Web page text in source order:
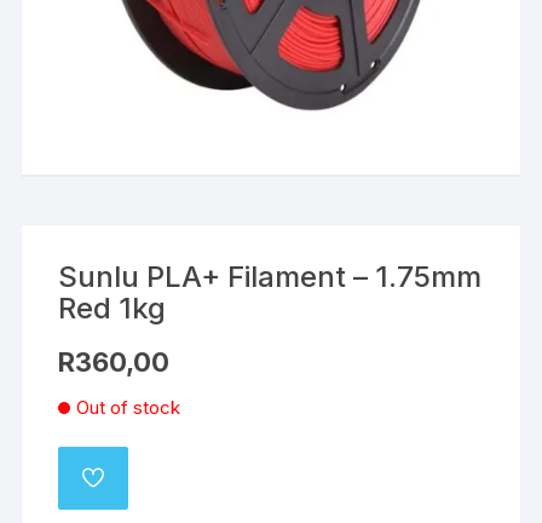
Sunlu PLA+ Filament – 1.75mm
Red 1kg
R360,00
Out of stock
ADD